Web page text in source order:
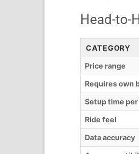
Head-to-
CATEGORY
Price range
Requires own
Setup time
Ride feel
Data accuracy